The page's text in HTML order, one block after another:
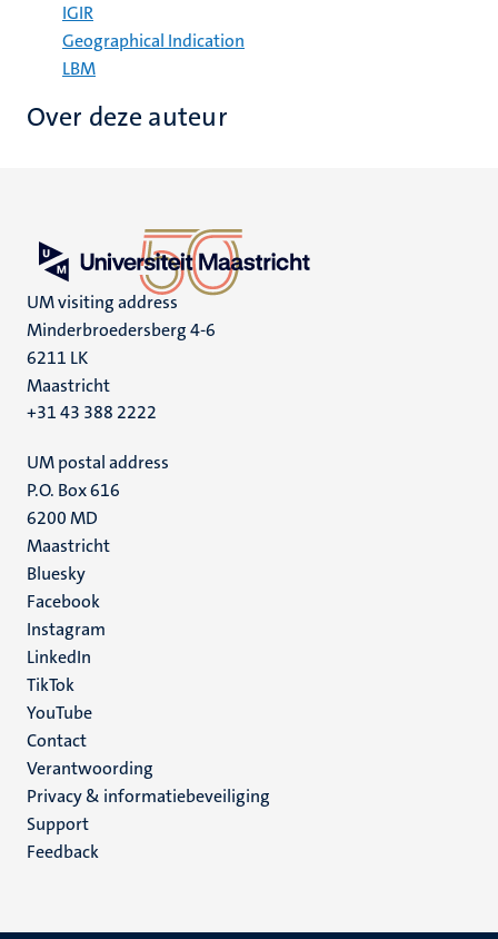
IGIR
Geographical Indication
LBM
Over deze auteur
UM visiting address
Minderbroedersberg 4-6
6211 LK
Maastricht
+31 43 388 2222
UM postal address
P.O. Box 616
6200 MD
Maastricht
Social
media
Bluesky
Facebook
Instagram
LinkedIn
TikTok
YouTube
Menu
footer
(NL)
Contact
Verantwoording
Privacy & informatiebeveiliging
Support
Feedback